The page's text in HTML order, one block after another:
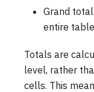
Grand
entire table
Totals are
level, rather
cells. This